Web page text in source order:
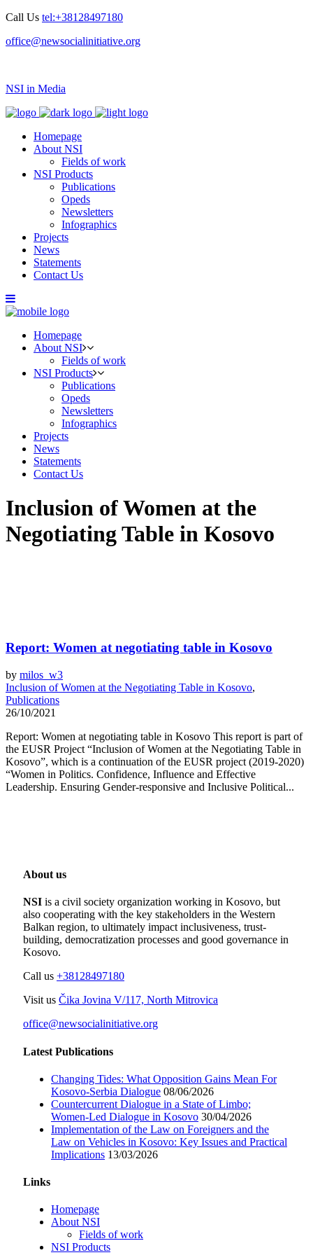
Call Us tel:+38128497180
office@newsocialinitiative.org
NSI in Media
Homepage
About NSI
Fields of work
NSI Products
Publications
Opeds
Newsletters
Infographics
Projects
News
Statements
Contact Us
Homepage
About NSI
Fields of work
NSI Products
Publications
Opeds
Newsletters
Infographics
Projects
News
Statements
Contact Us
Inclusion of Women at the
Negotiating Table in Kosovo
Report: Women at negotiating table in Kosovo
by milos_w3
Inclusion of Women at the Negotiating Table in Kosovo,
Publications
26/10/2021
Report: Women at negotiating table in Kosovo This report is part of
the EUSR Project “Inclusion of Women at the Negotiating Table in
Kosovo”, which is a continuation of the EUSR project (2019-2020)
“Women in Politics. Confidence, Influence and Effective
Leadership. Ensuring Gender-responsive and Inclusive Political...
About us
NSI is a civil society organization working in Kosovo, but
also cooperating with the key stakeholders in the Western
Balkan region, to ultimately impact inclusiveness, trust-
building, democratization processes and good governance in
Kosovo.
Call us +38128497180
Visit us Čika Jovina V/117, North Mitrovica
office@newsocialinitiative.org
Latest Publications
Changing Tides: What Opposition Gains Mean For
Kosovo-Serbia Dialogue 08/06/2026
Countercurrent Dialogue in a State of Limbo;
Women-Led Dialogue in Kosovo 30/04/2026
Implementation of the Law on Foreigners and the
Law on Vehicles in Kosovo: Key Issues and Practical
Implications 13/03/2026
Links
Homepage
About NSI
Fields of work
NSI Products